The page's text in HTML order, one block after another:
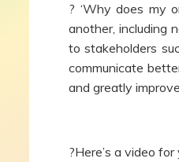
? ‘Why does my
another, including
to stakeholders
communicate
and greatly
?Here’s a video for